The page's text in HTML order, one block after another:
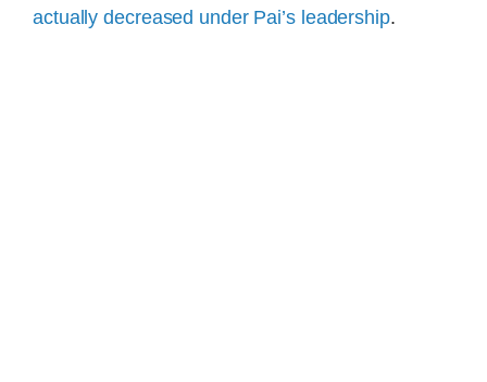
actually decreased under Pai’s leadership.